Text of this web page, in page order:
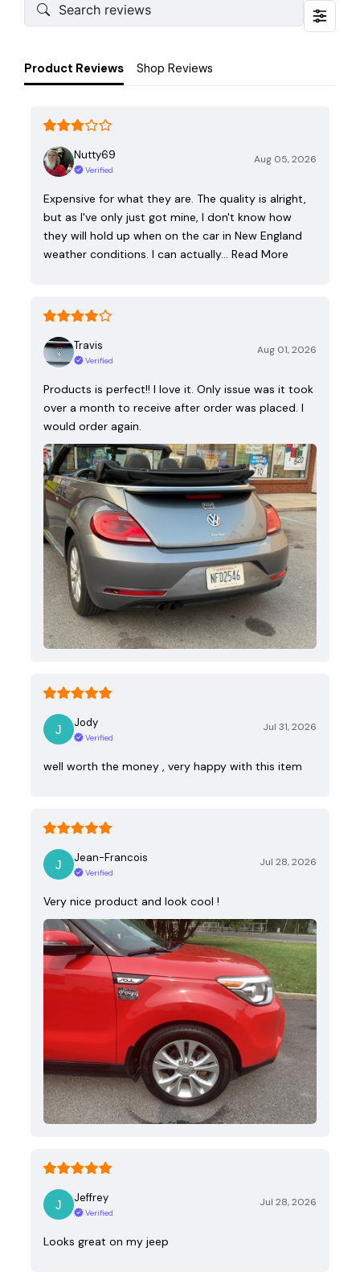
Product Reviews Shop Reviews
Nutty69
Verified
Aug 05, 2026
Expensive for what they are. The quality is alright,
but as I've only just got mine, I don't know how
they will hold up when on the car in New England
weather conditions. I can actually…
Read More
Travis
Verified
Aug 01, 2026
Products is perfect!! I love it. Only issue was it took
over a month to receive after order was placed. I
would order again.
Jody
Verified
Jul 31, 2026
well worth the money , very happy with this item
Jean-Francois
Verified
Jul 28, 2026
Very nice product and look cool !
Jeffrey
Verified
Jul 28, 2026
Looks great on my jeep